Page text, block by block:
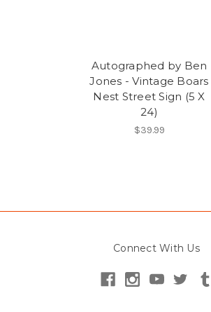
Autographed by Ben
Jones - Vintage Boars
Nest Street Sign (5 X
24)
$39.99
Connect With Us